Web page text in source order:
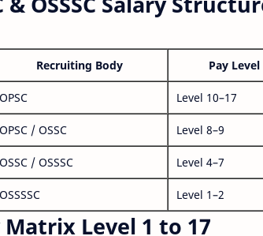
Recruiting Body Pay Level
OPSC Level 10–17
OPSC / OSSC Level 8–9
OSSC / OSSSC Level 4–7
OSSSSC Level 1–2
Matrix Level 1 to 17